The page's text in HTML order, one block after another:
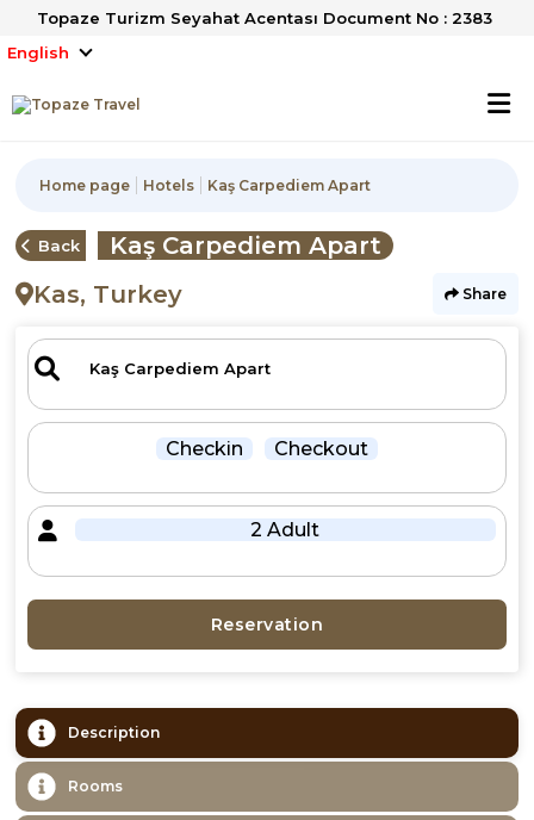
Topaze Turizm Seyahat Acentası Document No : 2383
English
Home page Hotels Kaş Carpediem Apart
Back
Kaş Carpediem Apart
Kas, Turkey
Share
Checkin Checkout
2 Adult
Reservation
Description
Rooms